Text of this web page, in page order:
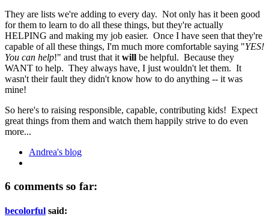
They are lists we're adding to every day. Not only has it been good
for them to learn to do all these things, but they're actually
HELPING and making my job easier. Once I have seen that they're
capable of all these things, I'm much more comfortable saying "YES!
You can help!" and trust that it will be helpful. Because they
WANT to help. They always have, I just wouldn't let them. It
wasn't their fault they didn't know how to do anything -- it was
mine!
So here's to raising responsible, capable, contributing kids! Expect
great things from them and watch them happily strive to do even
more...
Andrea's blog
6 comments so far:
becolorful said: